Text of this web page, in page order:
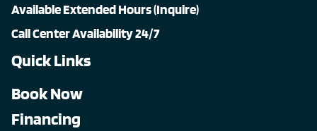
Available Extended Hours (Inquire)
Call Center Availability 24/7
Quick Links
Book Now
Financing